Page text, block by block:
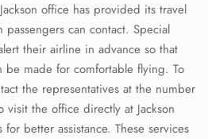
office has provided its travel
can contact. Special
their airline in advance so that
be made for comfortable flying. To
the representatives at the number
visit the office directly at Jackson
better assistance. These services